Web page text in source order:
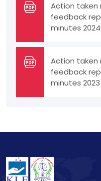
Action taken
feedback
minutes 2024
Action taken
feedback
minutes 2023